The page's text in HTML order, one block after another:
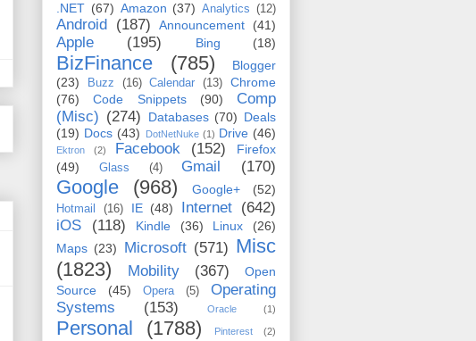
.NET (67) Amazon (37) Analytics (12)
Android (187) Announcement (41)
Apple (195) Bing (18)
BizFinance (785)
Blogger
(23)
Buzz (16) Calendar (13)
Chrome
(76)
Code Snippets (90)
Comp
(Misc) (274) Databases (70) Deals
(19) Docs (43) DotNetNuke (1) Drive (46)
Ektron (2) Facebook (152)
Firefox
(49)
Glass (4) Gmail (170)
Google (968) Google+ (52)
Hotmail (16) IE (48) Internet (642)
iOS
(118) Kindle (36) Linux
(26)
Maps (23) Microsoft (571) Misc
(1823)
Mobility (367)
Open
Source
(45) Opera (5)
Operating
Systems
(153) Oracle (1)
Personal (1788) Pinterest (2)